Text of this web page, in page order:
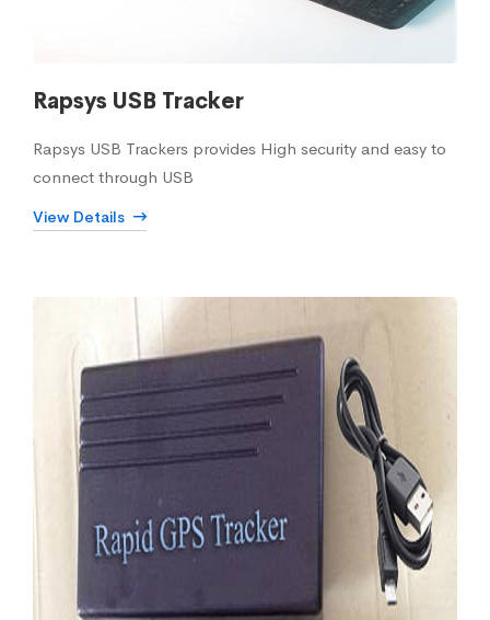
Rapsys USB Tracker
Rapsys USB Trackers provides High security and easy to
connect through USB
View Details